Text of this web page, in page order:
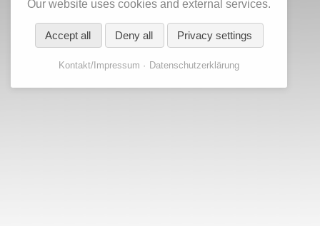
Our website uses cookies and external services.
Accept all Deny all Privacy settings
Kontakt/Impressum Datenschutzerklärung